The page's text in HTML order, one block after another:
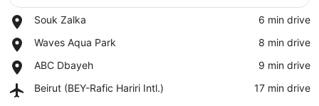
Souk Zalka
Place,
Zalka
‪6 min drive‬
Waves Aqua Park
Place,
Aqua
‪8 min drive‬
ABC Dbayeh
Place,
Dbayeh
‪9 min drive‬
Beirut (BEY-Rafic Hariri Intl.)
Airport,
‪17 min drive‬